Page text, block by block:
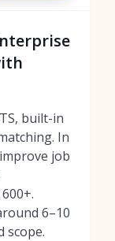
built-in
In
job
6–10
scope.